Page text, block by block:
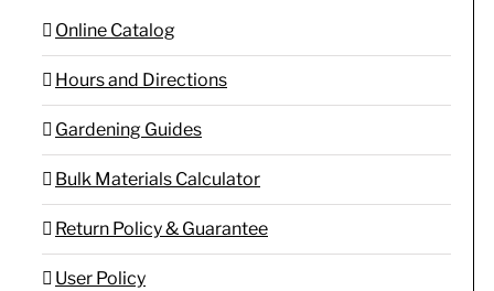
Online Catalog
Hours and Directions
Gardening Guides
Bulk Materials Calculator
Return Policy & Guarantee
User Policy